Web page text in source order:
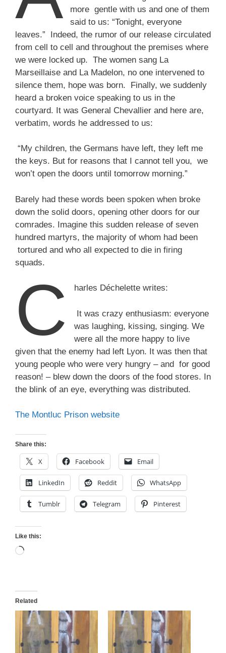
more gentle with us and one of them
said to us: “Tonight, everyone
leaves.” Indeed, the rumor of our release circulated
from cell to cell and throughout the premises where
we were locked up. The women sang La
Marseillaise and La Madelon, no one intervened to
silence them, hope was born. Finally, we suddenly
heard a broken voice speaking to us in the
courtyard. It was General Chevallier and here are,
verbatim, words he addressed to us:
“My children, the Germans have left, they left me
the keys. But for reasons that I cannot tell you, we
won’t open the doors until tomorrow morning.”
Barely had these words been spoken when broke
down the solid doors, opening other doors for our
comrades. Imagine this sudden release of seven
hundred martyrs, the majority of whom had been
tortured and who all expected to die in firing
squads.
C harles Déchelette writes:
It was crazy enthusiasm: everyone
was laughing, kissing, singing. We
were all the more happy to live
given that the enemy had left Lyon. It was then that
young people who were very hungry – and for good
reason! – blew down the doors of the food stores. In
the blink of an eye, everything was distributed.
The Montluc Prison website
Share this:
X Facebook Email
LinkedIn Reddit WhatsApp
Tumblr Telegram Pinterest
Like this:
Loading…
Related